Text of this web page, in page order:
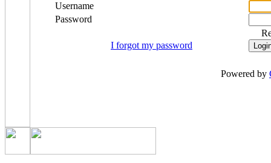
Username
Password
I forgot my password
Powered by